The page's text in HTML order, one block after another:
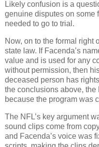
Likely confusion is a
genuine disputes on some
needed to go to trial.
Now, on to the formal right
state law. If Facenda’s
value and is used for any
without permission, then
deceased person has
the conclusions above,
because the program was
The NFL’s key argument
sound clips come from
and Facenda’s voice was